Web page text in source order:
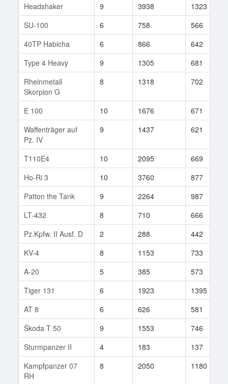
Headshaker
9 3938 1323
SU-100
6 758 566
40TP Habicha
6 866 642
Type 4 Heavy
9 1305 681
Rheinmetall
Skorpion G
8 1318 702
E 100 10 1676 671
Waffenträger auf
Pz. IV
9 1437 621
T110E4 10 2095 669
Ho-Ri 3
10 3760 877
Patton the Tank
9 2264 987
LT-432
8 710 666
Pz.Kpfw. II Ausf. D
2 288 442
KV-4
8 1153 733
A-20
5 385 573
Tiger 131
6 1923 1395
AT 8
6 626 581
Škoda T 50
9 1553 746
Sturmpanzer II
4 183 137
Kampfpanzer 07
RH
8 2050 1180